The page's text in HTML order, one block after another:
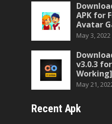
APK for
Avatar
May 3, 2022
v3.0.3
Working]
May 21,
Recent Apk